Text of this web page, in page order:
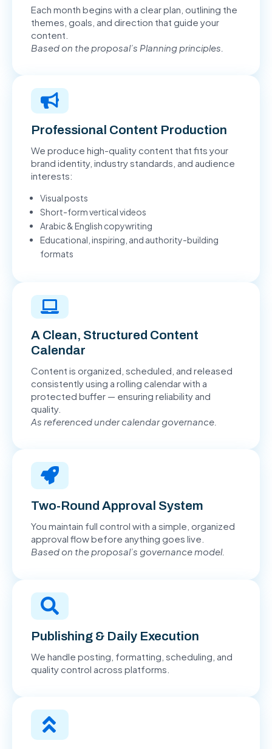
Each month begins with a clear plan, outlining the
themes, goals, and direction that guide your
content.
Based on the proposal’s Planning principles.
Professional Content Production
We produce high-quality content that fits your
brand identity, industry standards, and audience
interests:
Visual posts
Short-form vertical videos
Arabic & English copywriting
Educational, inspiring, and authority-building
formats
A Clean, Structured Content
Calendar
Content is organized, scheduled, and released
consistently using a rolling calendar with a
protected buffer — ensuring reliability and
quality.
As referenced under calendar governance.
Two-Round Approval System
You maintain full control with a simple, organized
approval flow before anything goes live.
Based on the proposal’s governance model.
Publishing & Daily Execution
We handle posting, formatting, scheduling, and
quality control across platforms.